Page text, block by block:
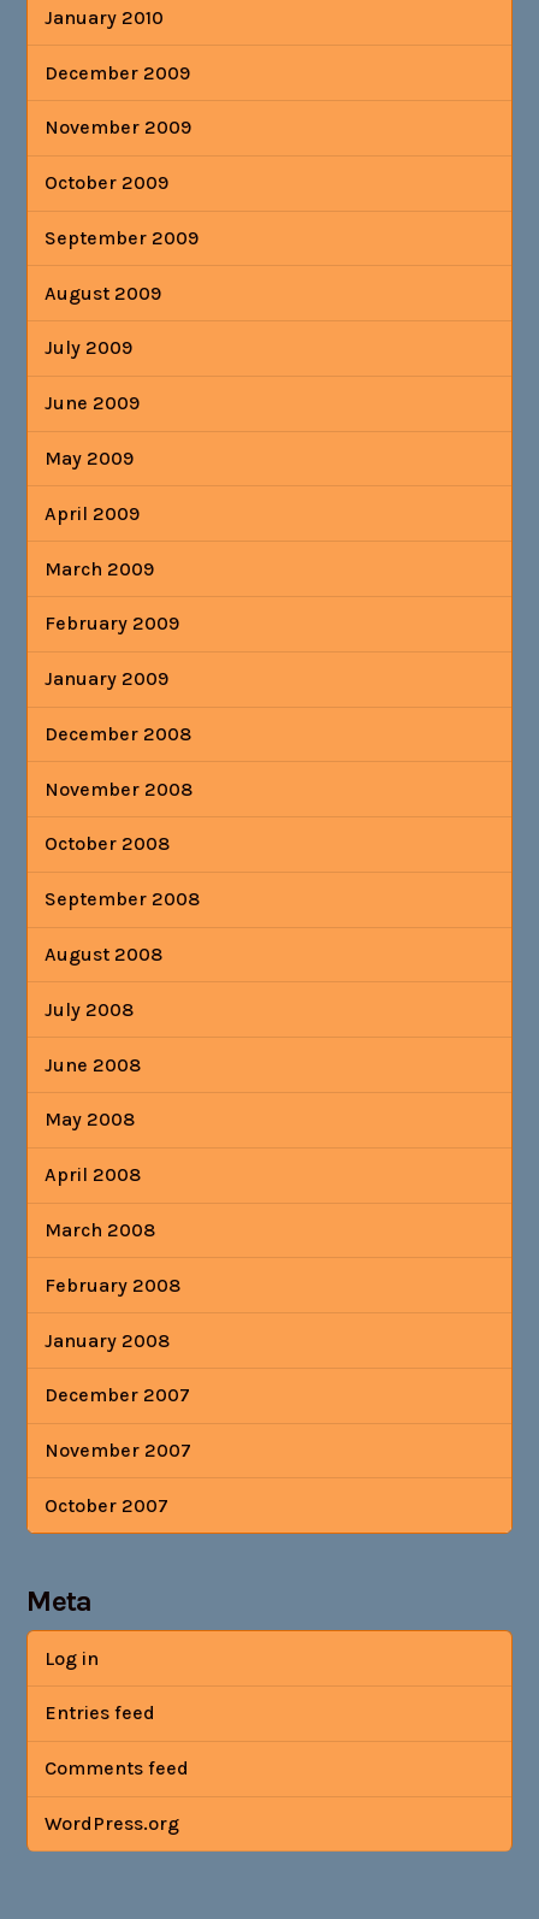
January 2010
December 2009
November 2009
October 2009
September 2009
August 2009
July 2009
June 2009
May 2009
April 2009
March 2009
February 2009
January 2009
December 2008
November 2008
October 2008
September 2008
August 2008
July 2008
June 2008
May 2008
April 2008
March 2008
February 2008
January 2008
December 2007
November 2007
October 2007
Meta
Log in
Entries feed
Comments feed
WordPress.org